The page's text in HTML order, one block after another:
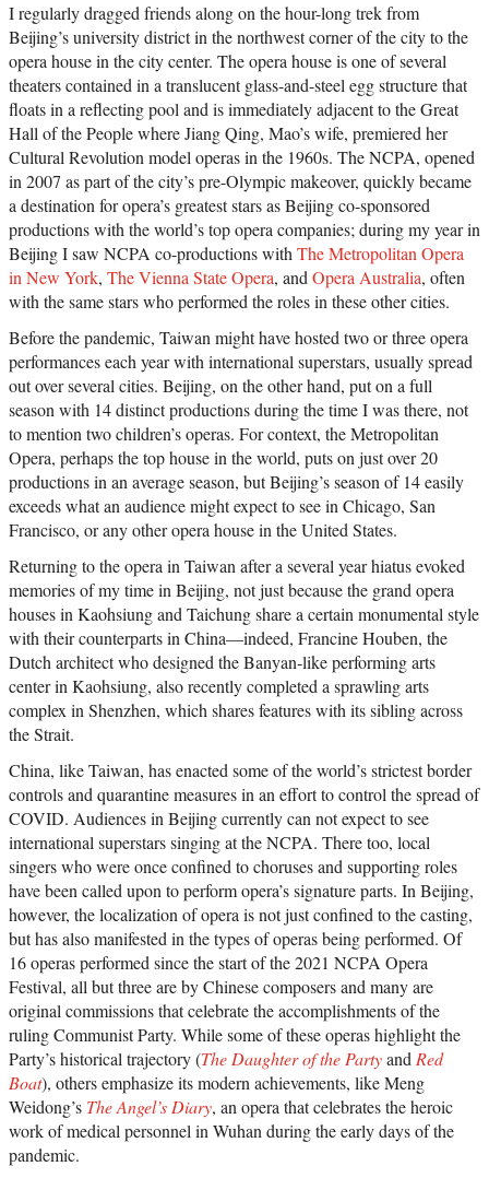
I regularly dragged friends along on the hour-long trek from
Beijing’s university district in the northwest corner of the city to the
opera house in the city center. The opera house is one of several
theaters contained in a translucent glass-and-steel egg structure that
floats in a reflecting pool and is immediately adjacent to the Great
Hall of the People where Jiang Qing, Mao’s wife, premiered her
Cultural Revolution model operas in the 1960s. The NCPA, opened
in 2007 as part of the city’s pre-Olympic makeover, quickly became
a destination for opera’s greatest stars as Beijing co-sponsored
productions with the world’s top opera companies; during my year in
Beijing I saw NCPA co-productions with The Metropolitan Opera
in New York, The Vienna State Opera, and Opera Australia, often
with the same stars who performed the roles in these other cities.
Before the pandemic, Taiwan might have hosted two or three opera
performances each year with international superstars, usually spread
out over several cities. Beijing, on the other hand, put on a full
season with 14 distinct productions during the time I was there, not
to mention two children’s operas. For context, the Metropolitan
Opera, perhaps the top house in the world, puts on just over 20
productions in an average season, but Beijing’s season of 14 easily
exceeds what an audience might expect to see in Chicago, San
Francisco, or any other opera house in the United States.
Returning to the opera in Taiwan after a several year hiatus evoked
memories of my time in Beijing, not just because the grand opera
houses in Kaohsiung and Taichung share a certain monumental style
with their counterparts in China—indeed, Francine Houben, the
Dutch architect who designed the Banyan-like performing arts
center in Kaohsiung, also recently completed a sprawling arts
complex in Shenzhen, which shares features with its sibling across
the Strait.
China, like Taiwan, has enacted some of the world’s strictest border
controls and quarantine measures in an effort to control the spread of
COVID. Audiences in Beijing currently can not expect to see
international superstars singing at the NCPA. There too, local
singers who were once confined to choruses and supporting roles
have been called upon to perform opera’s signature parts. In Beijing,
however, the localization of opera is not just confined to the casting,
but has also manifested in the types of operas being performed. Of
16 operas performed since the start of the 2021 NCPA Opera
Festival, all but three are by Chinese composers and many are
original commissions that celebrate the accomplishments of the
ruling Communist Party. While some of these operas highlight the
Party’s historical trajectory (The Daughter of the Partyand Red
Boat), others emphasize its modern achievements, like Meng
Weidong’s The Angel’s Diary, an opera that celebrates the heroic
work of medical personnel in Wuhan during the early days of the
pandemic.